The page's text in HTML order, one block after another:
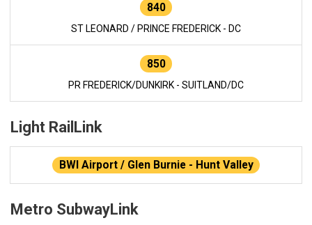
840
ST LEONARD / PRINCE FREDERICK - DC
850
PR FREDERICK/DUNKIRK - SUITLAND/DC
Light RailLink
BWI Airport / Glen Burnie - Hunt Valley
Metro SubwayLink